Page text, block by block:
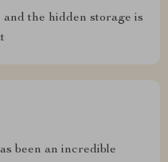
the hidden storage is
been an incredible